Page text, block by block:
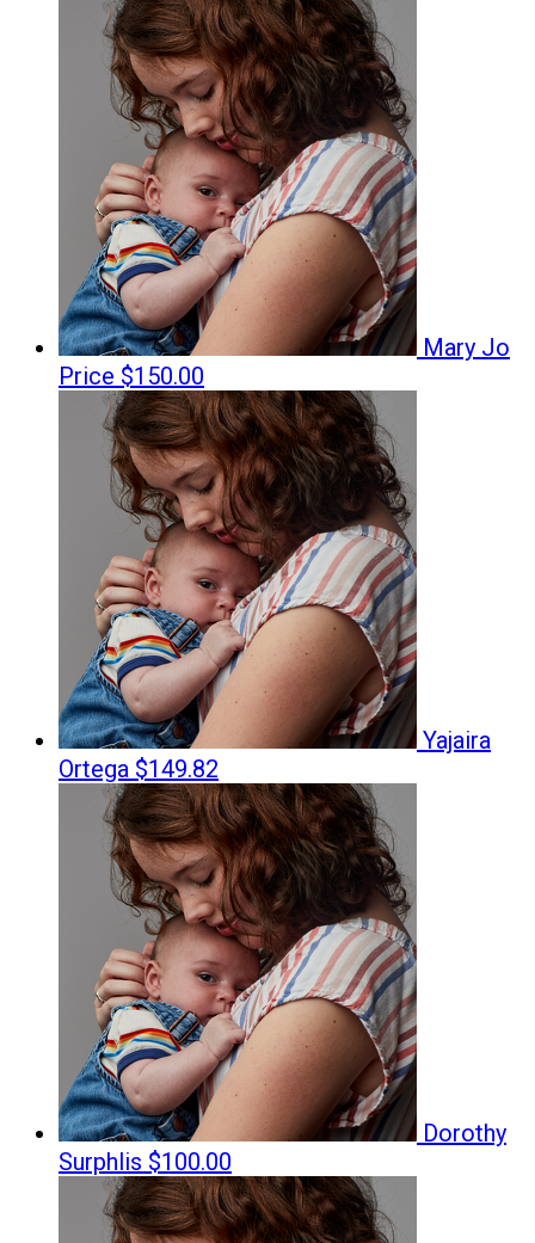
Mary Jo
Price $150.00
Yajaira
Ortega $149.82
Dorothy
Surphlis $100.00